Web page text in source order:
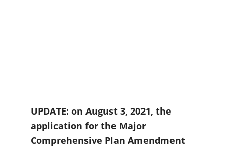
UPDATE: on August 3, 2021, the
application for the Major
Comprehensive Plan Amendment